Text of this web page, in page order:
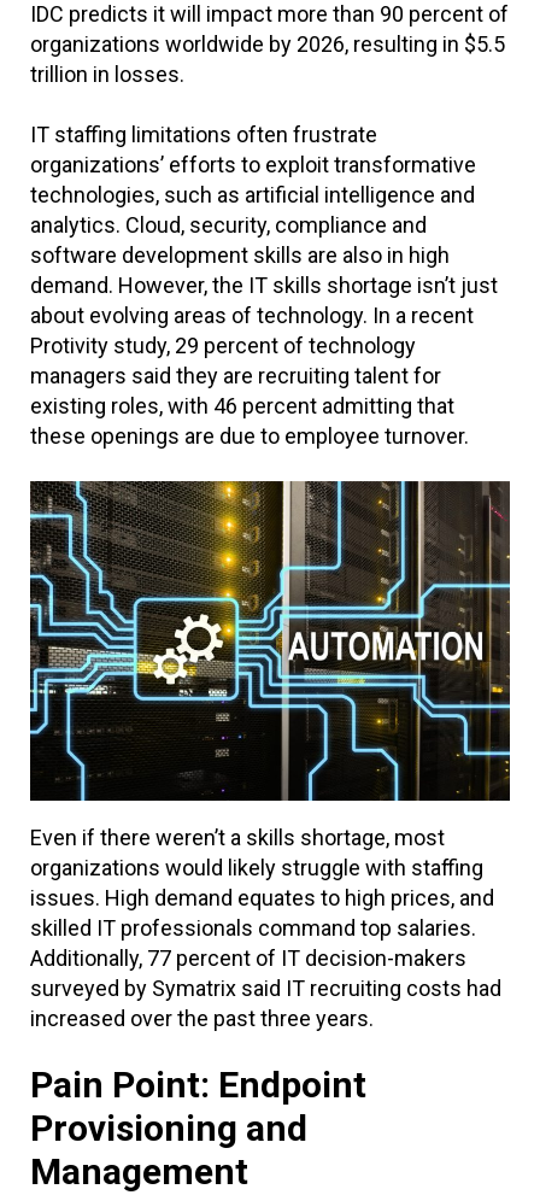
IDC predicts it will impact more than 90 percent of
organizations worldwide by 2026, resulting in $5.5
trillion in losses.
IT staffing limitations often frustrate
organizations’ efforts to exploit transformative
technologies, such as artificial intelligence and
analytics. Cloud, security, compliance and
software development skills are also in high
demand. However, the IT skills shortage isn’t just
about evolving areas of technology. In a recent
Protivity study, 29 percent of technology
managers said they are recruiting talent for
existing roles, with 46 percent admitting that
these openings are due to employee turnover.
Even if there weren’t a skills shortage, most
organizations would likely struggle with staffing
issues. High demand equates to high prices, and
skilled IT professionals command top salaries.
Additionally, 77 percent of IT decision-makers
surveyed by Symatrix said IT recruiting costs had
increased over the past three years.
Pain Point: Endpoint
Provisioning and
Management